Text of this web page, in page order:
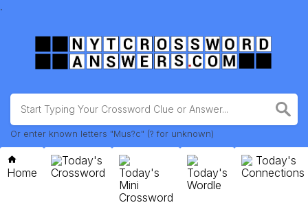
.
Or enter known letters "Mus?c" (? for unknown)
Home
Today's
Crossword
Today's
Mini
Crossword
Today's
Wordle
Today's
Connections